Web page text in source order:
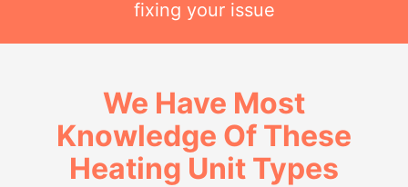
fixing your issue
We Have Most
Knowledge Of These
Heating Unit Types